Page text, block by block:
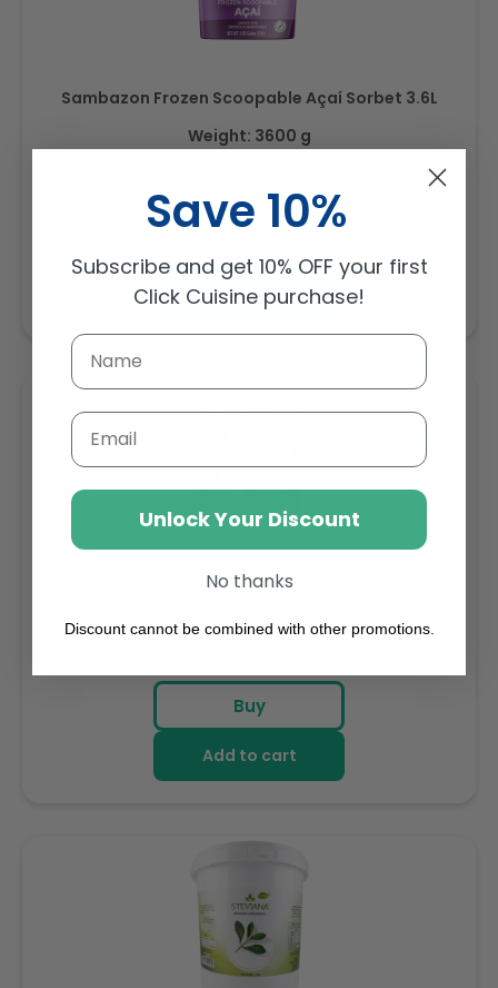
Sambazon Frozen Scoopable Açaí Sorbet 3.6L
Weight: 3600 g
Regular
price
AED 143.64
Add to cart
price
Buy
Add to cart
Save 10%
Subscribe and get 10% OFF your first
Click Cuisine purchase!
Email
Unlock Your Discount
No thanks
Discount cannot be combined with other promotions.